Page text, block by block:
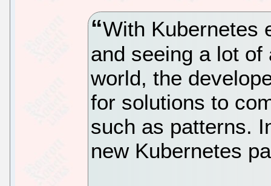
With Kubernetes
and seeing a lot
world, the
for solutions to
such as patterns.
new Kubernetes